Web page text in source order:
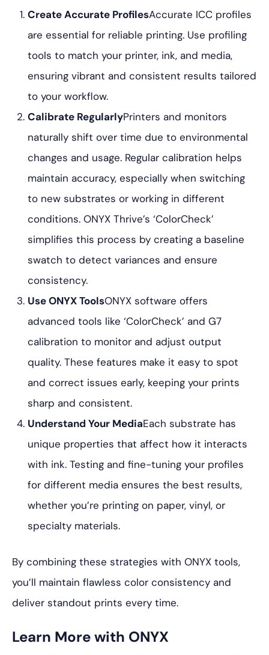
Create Accurate ProfilesAccurate ICC profiles
are essential for reliable printing. Use profiling
tools to match your printer, ink, and media,
ensuring vibrant and consistent results tailored
to your workflow.
Calibrate RegularlyPrinters and monitors
naturally shift over time due to environmental
changes and usage. Regular calibration helps
maintain accuracy, especially when switching
to new substrates or working in different
conditions. ONYX Thrive’s ‘ColorCheck’
simplifies this process by creating a baseline
swatch to detect variances and ensure
consistency.
Use ONYX ToolsONYX software offers
advanced tools like ‘ColorCheck’ and G7
calibration to monitor and adjust output
quality. These features make it easy to spot
and correct issues early, keeping your prints
sharp and consistent.
Understand Your MediaEach substrate has
unique properties that affect how it interacts
with ink. Testing and fine-tuning your profiles
for different media ensures the best results,
whether you’re printing on paper, vinyl, or
specialty materials.
By combining these strategies with ONYX tools,
you’ll maintain flawless color consistency and
deliver standout prints every time.
Learn More with ONYX